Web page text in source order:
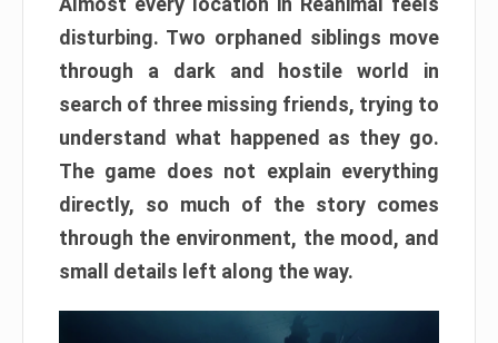
disturbing. Two orphaned siblings move
through a dark and hostile world in
search of three missing friends, trying to
understand what happened as they go.
The game does not explain everything
directly, so much of the story comes
through the environment, the mood, and
small details left along the way.